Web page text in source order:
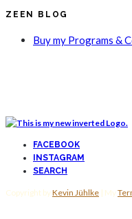
ZEEN BLOG
Buy my Programs &
FACEBOOK
INSTAGRAM
SEARCH
Copyright byKevin Jühlke | My